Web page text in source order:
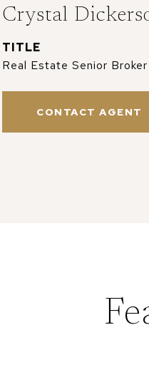
Crystal
TITLE
Real Estate Senior Broker
CONTACT AGENT